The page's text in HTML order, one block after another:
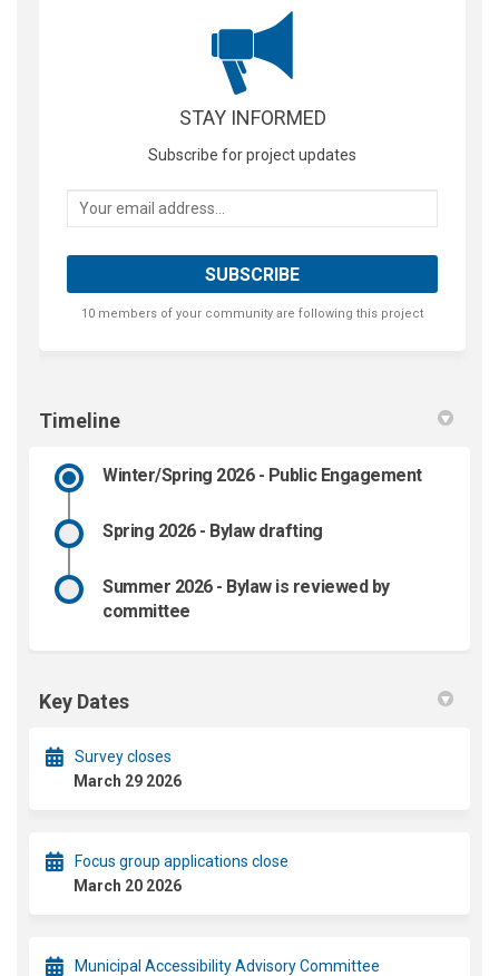
STAY INFORMED
Subscribe for project updates
Your email address...
10 members of your community are following this project
Timeline
Winter/Spring 2026 - Public Engagement
Spring 2026 - Bylaw drafting
Summer 2026 - Bylaw is reviewed by
committee
Key Dates
Survey closes
March 29 2026
Focus group applications close
March 20 2026
Municipal Accessibility Advisory Committee